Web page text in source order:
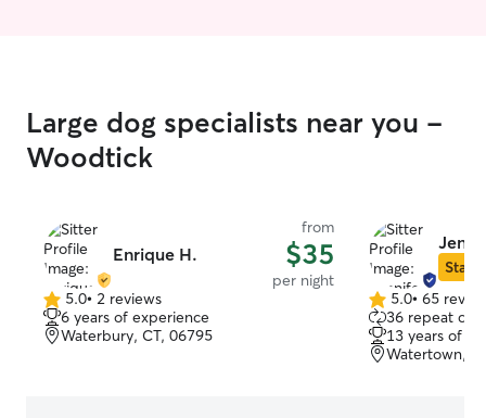
Large dog specialists near you -
Woodtick
Enrique H.
from
$35
per night
5.0
out
of
5.0• 2 reviews
6 years of experience
Waterbury, CT, 06795
Star
5.0
out
of
5
5.0• 65
36 repeat
13 years of
Watertown,